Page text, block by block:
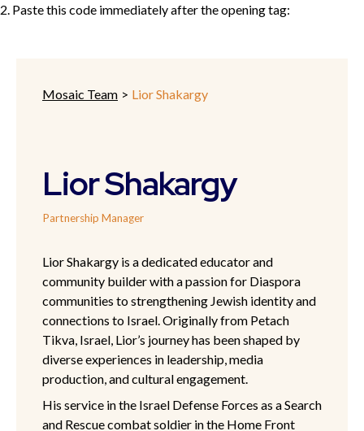
2. Paste this code immediately after the opening tag:
Mosaic Team > Lior Shakargy
Lior Shakargy
Partnership Manager
Lior Shakargy is a dedicated educator and
community builder with a passion for Diaspora
communities to strengthening Jewish identity and
connections to Israel. Originally from Petach
Tikva, Israel, Lior’s journey has been shaped by
diverse experiences in leadership, media
production, and cultural engagement.
His service in the Israel Defense Forces as a Search
and Rescue combat soldier in the Home Front